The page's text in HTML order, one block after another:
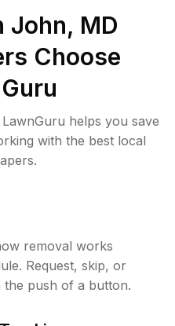
John, MD
Choose
helps you save
with the best local
removal works
Request, skip, or
the push of a button.